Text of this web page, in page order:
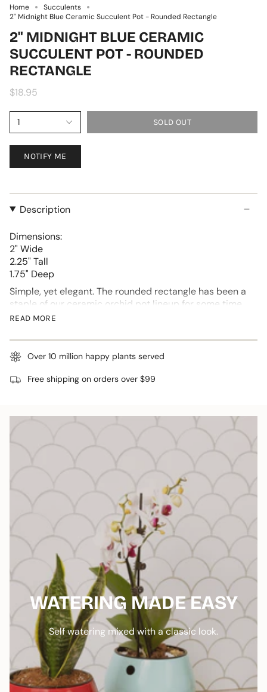
Home
Succulents
2" Midnight Blue Ceramic Succulent Pot - Rounded Rectangle
2" MIDNIGHT BLUE CERAMIC
SUCCULENT POT - ROUNDED
RECTANGLE
$18.95
1 SOLD OUT
NOTIFY ME
Description
Dimensions:
2" Wide
2.25" Tall
1.75" Deep
Simple, yet elegant. The rounded rectangle has been a
staple of our ceramic orchid pot lineup for some time.
We decided to bring it back, with a new unique look.
attached pads on the base to protect surfaces.
Approximately 2 inches wide and 2.25 inches tall,
succulents.
READ MORE
Over 10 million happy plants served
Free shipping on orders over $99
WATERING MADE EASY
Self watering mixed with a classic look.